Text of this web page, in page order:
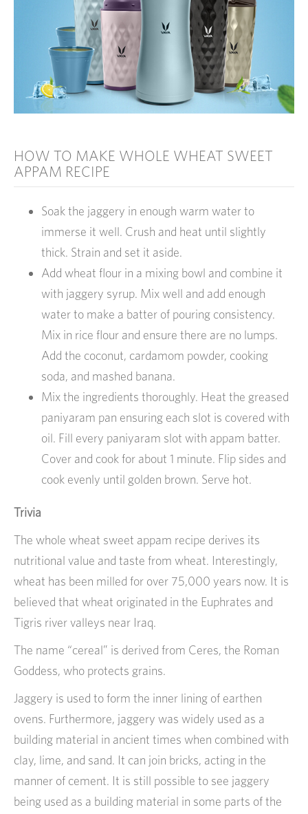
HOW TO MAKE WHOLE WHEAT SWEET
APPAM RECIPE
Soak the jaggery in enough warm water to
immerse it well. Crush and heat until slightly
thick. Strain and set it aside.
Add wheat flour in a mixing bowl and combine it
with jaggery syrup. Mix well and add enough
water to make a batter of pouring consistency.
Mix in rice flour and ensure there are no lumps.
Add the coconut, cardamom powder, cooking
soda, and mashed banana.
Mix the ingredients thoroughly. Heat the greased
paniyaram pan ensuring each slot is covered with
oil. Fill every paniyaram slot with appam batter.
Cover and cook for about 1 minute. Flip sides and
cook evenly until golden brown. Serve hot.
Trivia
The whole wheat sweet appam recipe derives its
nutritional value and taste from wheat. Interestingly,
wheat has been milled for over 75,000 years now. It is
believed that wheat originated in the Euphrates and
Tigris river valleys near Iraq.
The name “cereal” is derived from Ceres, the Roman
Goddess, who protects grains.
Jaggery is used to form the inner lining of earthen
ovens. Furthermore, jaggery was widely used as a
building material in ancient times when combined with
clay, lime, and sand. It can join bricks, acting in the
manner of cement. It is still possible to see jaggery
being used as a building material in some parts of the